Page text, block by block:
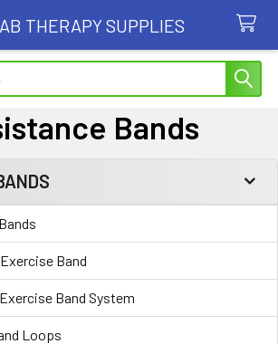
THERAPY SUPPLIES
Bands
Band
Band System
Loops